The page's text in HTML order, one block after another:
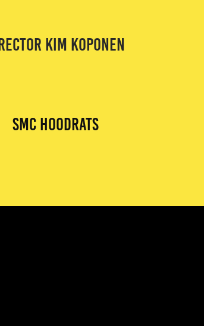
KIM KOPONEN
smc hoodrats